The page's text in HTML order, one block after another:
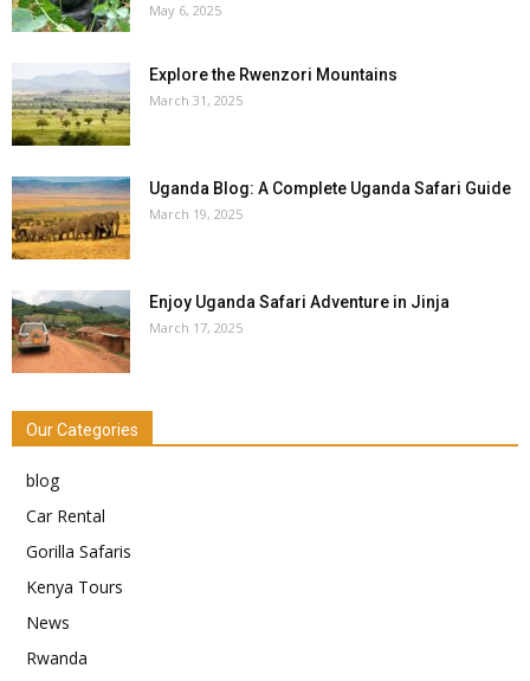
May 6, 2025
Explore the Rwenzori Mountains
March 31, 2025
Uganda Blog: A Complete Uganda Safari Guide
March 19, 2025
Enjoy Uganda Safari Adventure in Jinja
March 17, 2025
Our Categories
blog
Car Rental
Gorilla Safaris
Kenya Tours
News
Rwanda